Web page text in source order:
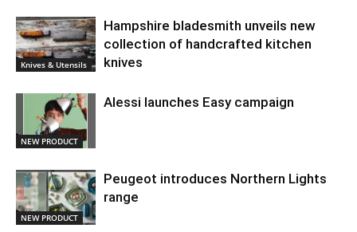
Knives & Utensils
Hampshire bladesmith unveils new
collection of handcrafted kitchen
knives
NEW PRODUCT
Alessi launches Easy campaign
NEW PRODUCT
Peugeot introduces Northern Lights
range